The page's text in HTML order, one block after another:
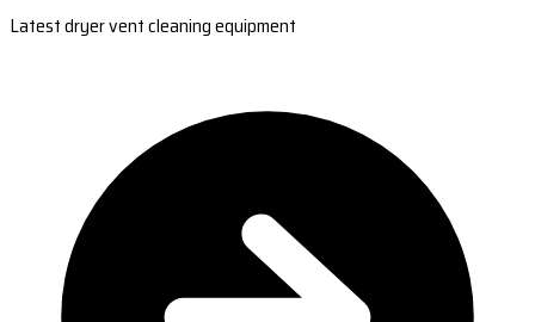
Latest dryer vent cleaning equipment